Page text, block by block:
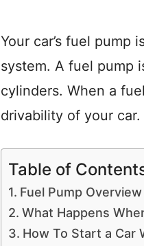
Your car’s fuel
system. A fuel pump
cylinders. When a
drivability of your car.
Table of
Fuel Pump Overview
What Happens
How To Start a Car